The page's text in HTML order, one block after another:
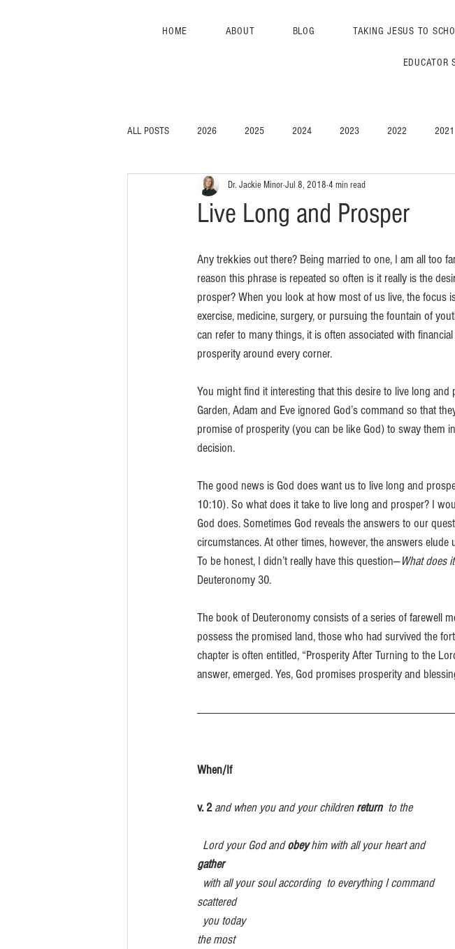
HOME ABOUT BLOG TAKING JESUS TO
EDUCATOR
ALL POSTS 2026 2025 2024 2023 2022 2021
Live Long and Prosper
Dr. Jackie MinorJul 8, 2018 4 min read
Any trekkies out there? Being married to one, I am all too
reason this phrase is repeated so often is it really is the
prosper? When you look at how most of us live, the focus
exercise, medicine, surgery, or pursuing the fountain of
can refer to many things, it is often associated with
prosperity around every corner.
You might find it interesting that this desire to live long
Garden, Adam and Eve ignored God’s command so that
promise of prosperity (you can be like God) to sway them
decision.
The good news is God does want us to live long and
10:10). So what does it take to live long and prosper? I
God does. Sometimes God reveals the answers to our
circumstances. At other times, however, the answers
To be honest, I didn’t really have this question—What does
Deuteronomy 30.
The book of Deuteronomy consists of a series of farewell
possess the promised land, those who had survived the
chapter is often entitled, “Prosperity After Turning to the
answer, emerged. Yes, God promises prosperity and
When/If
v. 2 and when you and your children return
to
  Lord your God and
obey him with all your heart and
gather
with all your soul according to everything I command
scattered
the most